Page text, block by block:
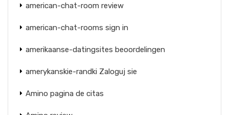
american-chat-room review
american-chat-rooms sign in
amerikaanse-datingsites beoordelingen
amerykanskie-randki Zaloguj sie
Amino pagina de citas